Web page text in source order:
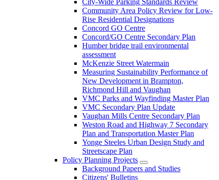
Community Area Policy Review for Low-
Rise Residential Designations
Concord GO Centre
Concord/GO Centre Secondary Plan
Humber bridge trail environmental
assessment
McKenzie Street Watermain
Measuring Sustainability Performance of
New Development in Brampton,
Richmond Hill and Vaughan
VMC Parks and Wayfinding Master Plan
VMC Secondary Plan Update
Vaughan Mills Centre Secondary Plan
Weston Road and Highway 7 Secondary
Plan and Transportation Master Plan
Yonge Steeles Urban Design Study and
Streetscape Plan
Policy Planning Projects
Background Papers and Studies
Citizens' Bulletins